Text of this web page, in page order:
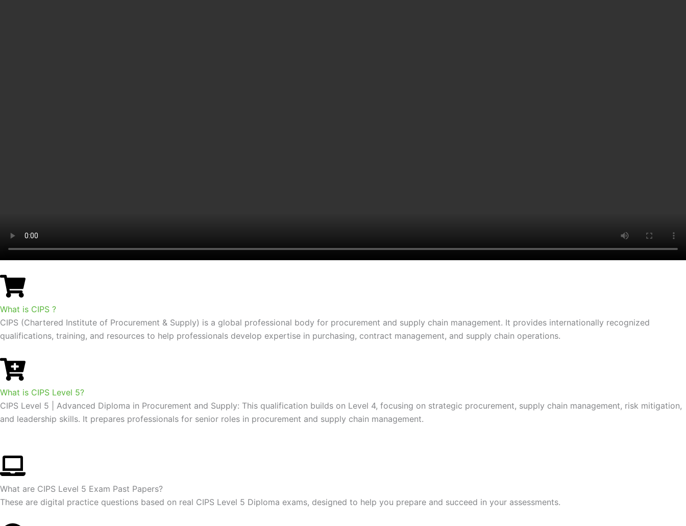
What is CIPS ?
CIPS (Chartered Institute of Procurement & Supply) is a global professional body for procurement and supply chain management. It provides internationally recognized
qualifications, training, and resources to help professionals develop expertise in purchasing, contract management, and supply chain operations.
What is CIPS Level 5?
CIPS Level 5 | Advanced Diploma in Procurement and Supply: This qualification builds on Level 4, focusing on strategic procurement, supply chain management, risk mitigation,
and leadership skills. It prepares professionals for senior roles in procurement and supply chain management.
What are CIPS Level 5 Exam Past Papers?
These are digital practice questions based on real CIPS Level 5 Diploma exams, designed to help you prepare and succeed in your assessments.